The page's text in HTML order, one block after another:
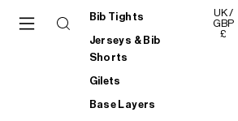
Bib Tights
Jerseys & Bib
Shorts
Gilets
Base Layers
UK /
GBP
£